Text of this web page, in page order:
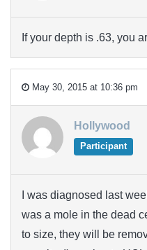
If your depth is .63, you
May 30, 2015 at 10:36 pm
Hollywood
Participant
I was diagnosed last
was a mole in the dead
to size, they will be